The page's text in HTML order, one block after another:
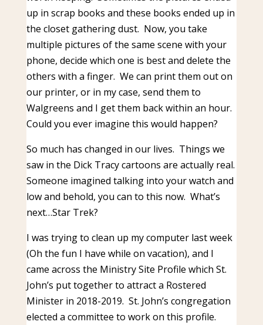
up in scrap books and these books ended up in
the closet gathering dust. Now, you take
multiple pictures of the same scene with your
phone, decide which one is best and delete the
others with a finger. We can print them out on
our printer, or in my case, send them to
Walgreens and I get them back within an hour.
Could you ever imagine this would happen?
So much has changed in our lives. Things we
saw in the Dick Tracy cartoons are actually real.
Someone imagined talking into your watch and
low and behold, you can to this now. What’s
next…Star Trek?
I was trying to clean up my computer last week
(Oh the fun I have while on vacation), and I
came across the Ministry Site Profile which St.
John’s put together to attract a Rostered
Minister in 2018-2019. St. John’s congregation
elected a committee to work on this profile.